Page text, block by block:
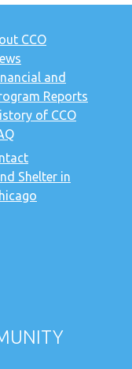
CCO
and
Reports
of CCO
Shelter in